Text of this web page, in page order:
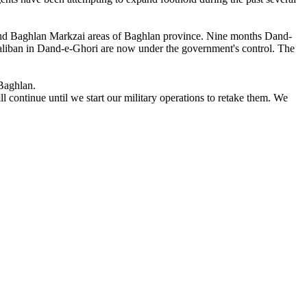
Baghlan Markzai areas of Baghlan province. Nine months Dand-
in Dand-e-Ghori are now under the government's control. The
until we start our military operations to retake them. We